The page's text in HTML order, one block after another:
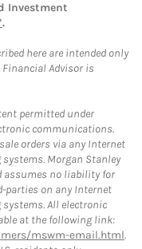
Investment
.
here are intended only
Advisor is
permitted under
communications.
orders via any Internet
Morgan Stanley
assumes no liability for
parties on any Internet
All electronic
at the following link:
mswm-email.html.